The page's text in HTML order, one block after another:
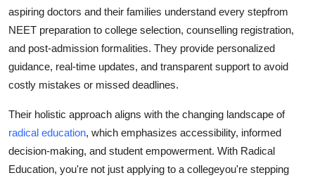
aspiring doctors and their families understand every stepfrom
NEET preparation to college selection, counselling registration,
and post-admission formalities. They provide personalized
guidance, real-time updates, and transparent support to avoid
costly mistakes or missed deadlines.
Their holistic approach aligns with the changing landscape of
radical education, which emphasizes accessibility, informed
decision-making, and student empowerment. With Radical
Education, you're not just applying to a collegeyou're stepping